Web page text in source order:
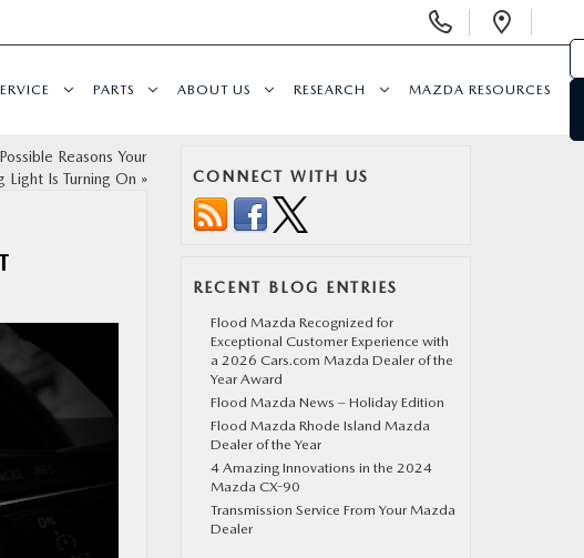
PARTS ABOUT US RESEARCH MAZDA RESOURCES
Reasons Your
Light Is Turning On » CONNECT WITH US
RECENT BLOG ENTRIES
Flood Mazda Recognized for
Exceptional Customer Experience with
a 2026 Cars.com Mazda Dealer of the
Year Award
Flood Mazda News – Holiday Edition
Flood Mazda Rhode Island Mazda
Dealer of the Year
4 Amazing Innovations in the 2024
Mazda CX-90
Transmission Service From Your Mazda
Dealer